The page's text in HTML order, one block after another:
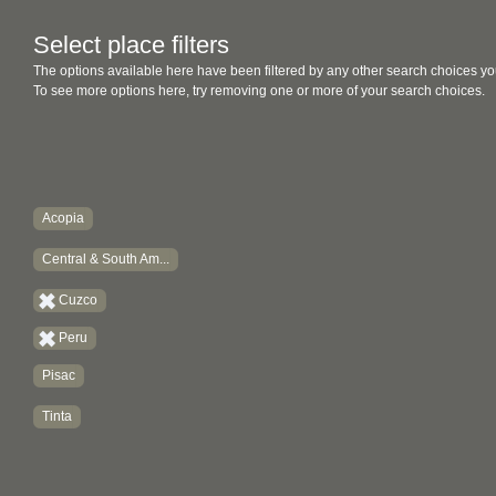
Select place filters
The options available here have been filtered by any other search choices
To see more options here, try removing one or more of your search choices.
Acopia
Central & South Am...
Cuzco
Peru
Pisac
Tinta